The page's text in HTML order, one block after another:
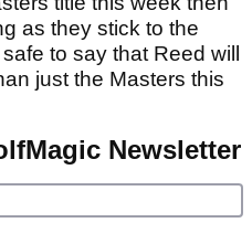
as they stick to the
to say that Reed will
just the Masters this
Newsletter